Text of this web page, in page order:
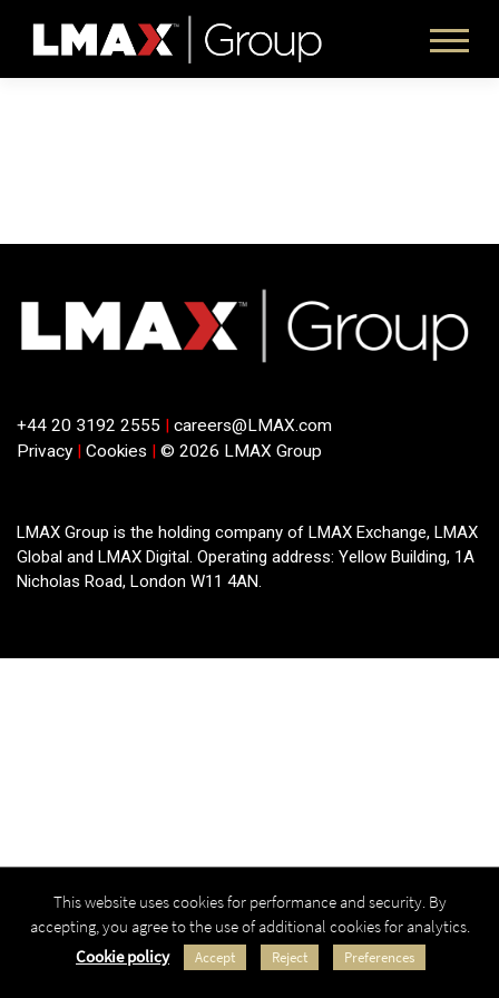
+44 20 3192 2555 | careers@LMAX.com
Privacy | Cookies | © 2026 LMAX Group
LMAX Group is the holding company of LMAX Exchange, LMAX
Global and LMAX Digital. Operating address: Yellow Building, 1A
Nicholas Road, London W11 4AN.
This website uses cookies for performance and security. By
accepting, you agree to the use of additional cookies for analytics.
Cookie policy
Accept Reject Preferences